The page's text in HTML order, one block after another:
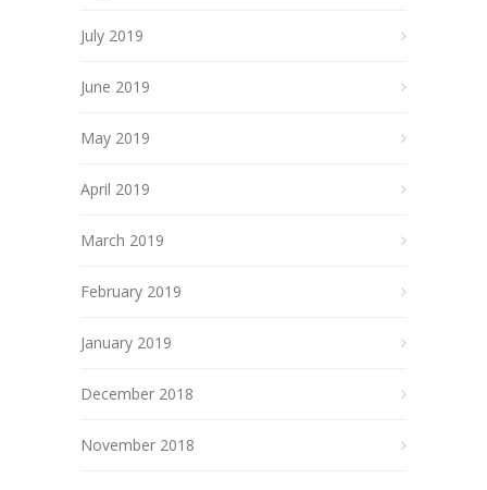
July 2019
June 2019
May 2019
April 2019
March 2019
February 2019
January 2019
December 2018
November 2018